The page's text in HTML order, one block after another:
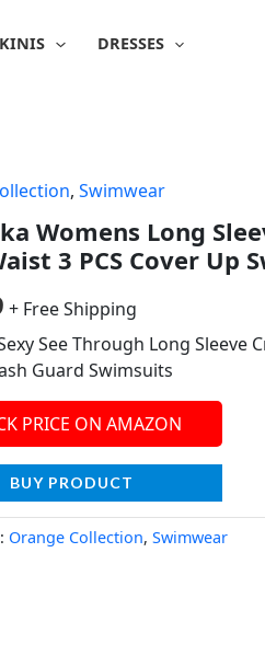
DRESSES
, Swimwear
Womens Long
3 PCS Cover Up
+ Free Shipping
See Through Long Sleeve
Guard Swimsuits
PRICE ON AMAZON
BUY PRODUCT
Orange Collection, Swimwear